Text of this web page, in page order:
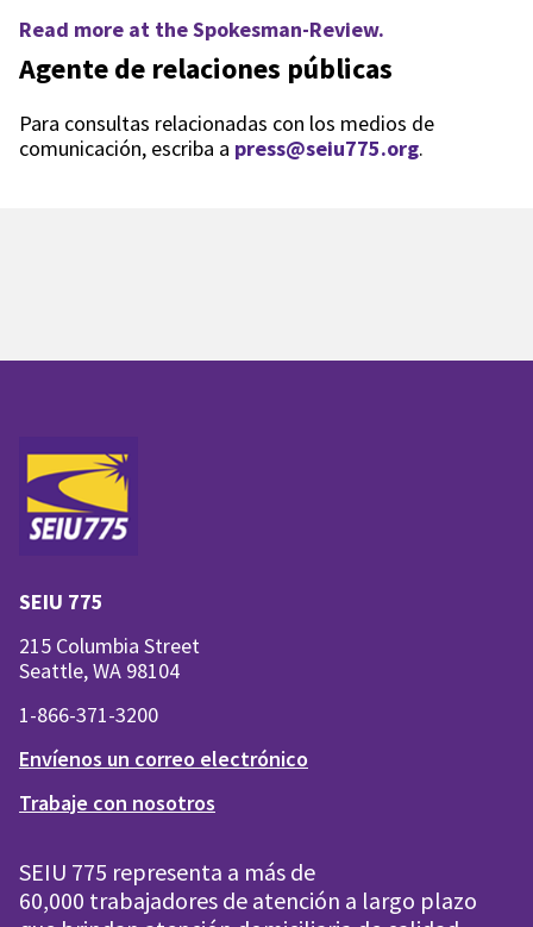
Read more at the Spokesman-Review.
Agente de relaciones públicas
Para consultas relacionadas con los medios de
comunicación, escriba a press@seiu775.org.
SEIU 775
215 Columbia Street
Seattle, WA 98104
1-866-371-3200
Envíenos un correo electrónico
Trabaje con nosotros
SEIU 775 representa a más de
60,000 trabajadores de atención a largo plazo